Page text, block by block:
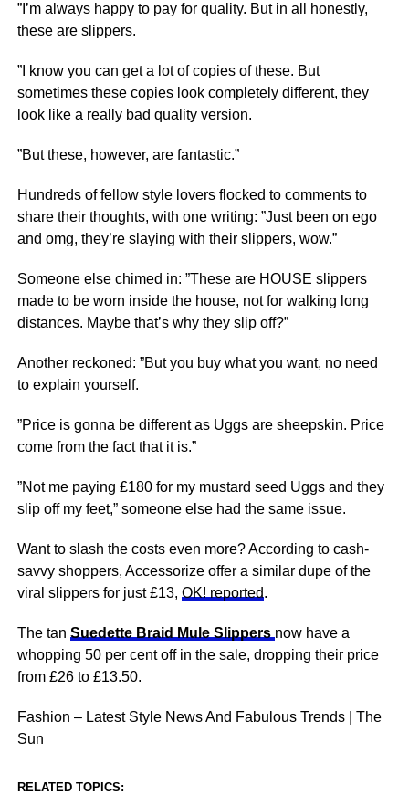
”I’m always happy to pay for quality. But in all honestly,
these are slippers.
”I know you can get a lot of copies of these. But
sometimes these copies look completely different, they
look like a really bad quality version.
”But these, however, are fantastic.”
Hundreds of fellow style lovers flocked to comments to
share their thoughts, with one writing: ”Just been on ego
and omg, they’re slaying with their slippers, wow.”
Someone else chimed in: ”These are HOUSE slippers
made to be worn inside the house, not for walking long
distances. Maybe that’s why they slip off?”
Another reckoned: ”But you buy what you want, no need
to explain yourself.
”Price is gonna be different as Uggs are sheepskin. Price
come from the fact that it is.”
”Not me paying £180 for my mustard seed Uggs and they
slip off my feet,” someone else had the same issue.
Want to slash the costs even more? According to cash-
savvy shoppers, Accessorize offer a similar dupe of the
viral slippers for just £13, OK! reported.
The tan Suedette Braid Mule Slippers now have a
whopping 50 per cent off in the sale, dropping their price
from £26 to £13.50.
Fashion – Latest Style News And Fabulous Trends | The
Sun
RELATED TOPICS: